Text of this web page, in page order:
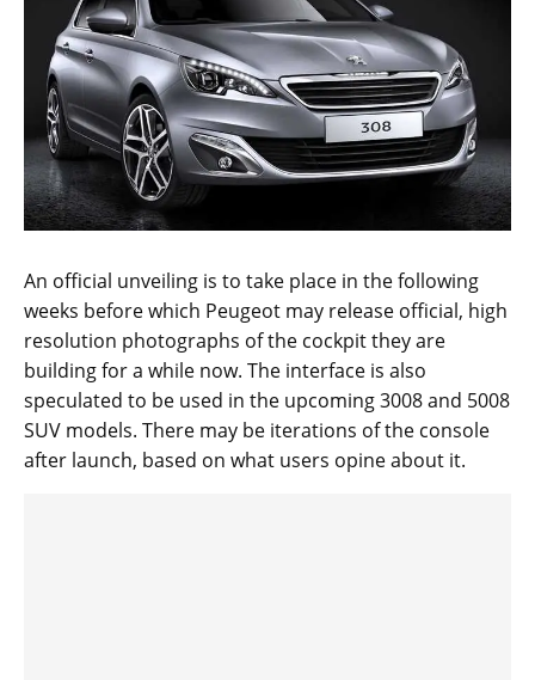
An official unveiling is to take place in the following
weeks before which Peugeot may release official, high
resolution photographs of the cockpit they are
building for a while now. The interface is also
speculated to be used in the upcoming 3008 and 5008
SUV models. There may be iterations of the console
after launch, based on what users opine about it.